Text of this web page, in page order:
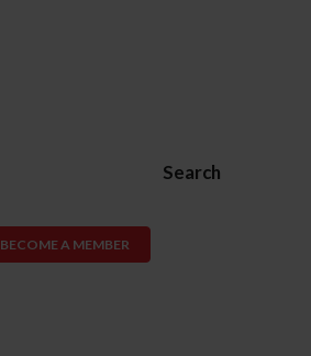
Search
BECOME A MEMBER